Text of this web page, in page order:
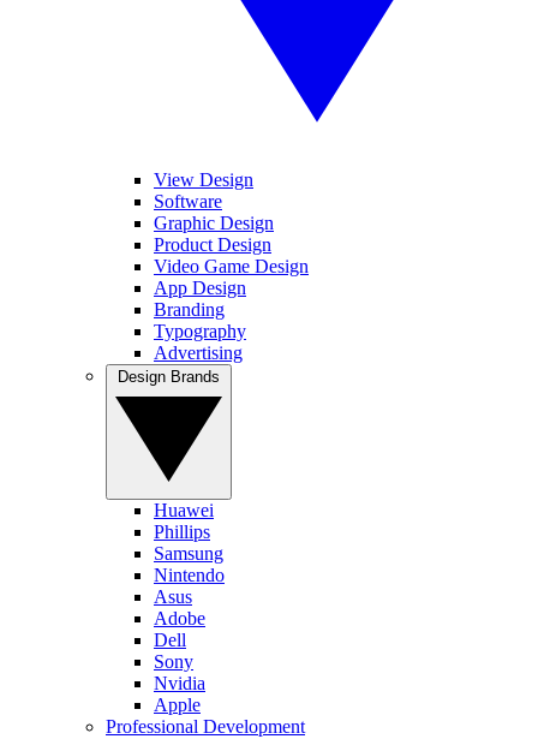
View Design
Software
Graphic Design
Product Design
Video Game Design
App Design
Branding
Typography
Advertising
Huawei
Phillips
Samsung
Nintendo
Asus
Adobe
Dell
Sony
Nvidia
Apple
Professional Development